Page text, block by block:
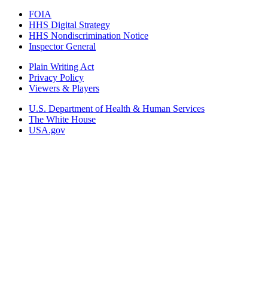
FOIA
HHS Digital Strategy
HHS Nondiscrimination Notice
Inspector General
Plain Writing Act
Privacy Policy
Viewers & Players
U.S. Department of Health & Human Services
The White House
USA.gov